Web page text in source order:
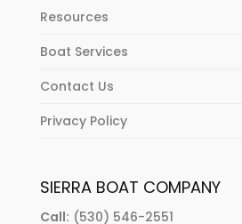
Resources
Boat Services
Contact Us
Privacy Policy
SIERRA BOAT COMPANY
Call: (530) 546-2551